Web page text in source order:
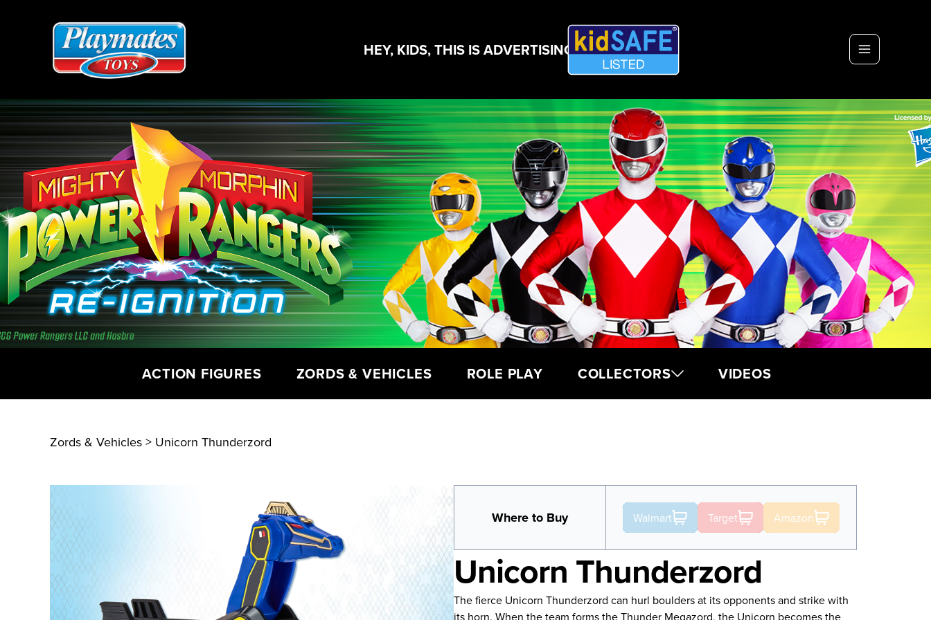
HEY, KIDS, THIS IS ADVERTISING!
ACTION FIGURES ZORDS & VEHICLES ROLE PLAY COLLECTORS VIDEOS
Zords & Vehicles > Unicorn Thunderzord
Where to Buy Walmart Target Amazon
Unicorn Thunderzord
The fierce Unicorn Thunderzord can hurl boulders at its opponents and strike with
its horn. When the team forms the Thunder Megazord, the Unicorn becomes the